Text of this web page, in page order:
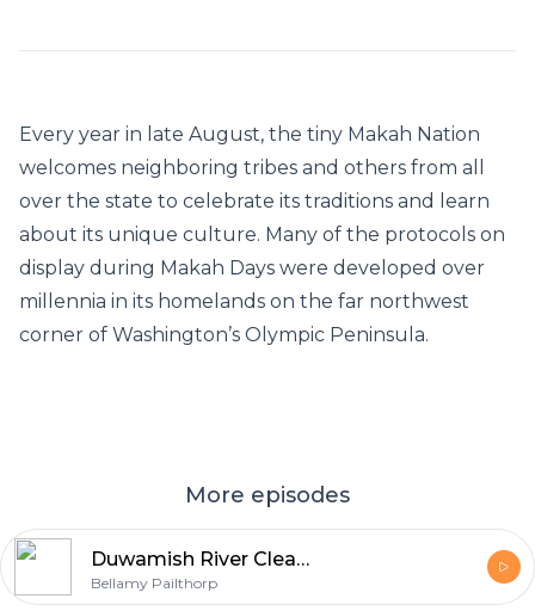
Every year in late August, the tiny Makah Nation
welcomes neighboring tribes and others from all
over the state to celebrate its traditions and learn
about its unique culture. Many of the protocols on
display during Makah Days were developed over
millennia in its homelands on the far northwest
corner of Washington’s Olympic Peninsula.
More episodes
Duwamish River Cleanup Coalition calls on EPA to maintain standards set in 2014
Bellamy Pailthorp